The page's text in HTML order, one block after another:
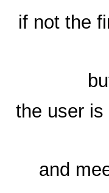
if not the
the user
and